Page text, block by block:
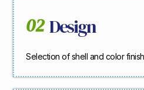
02 Design
Selection of shell and color